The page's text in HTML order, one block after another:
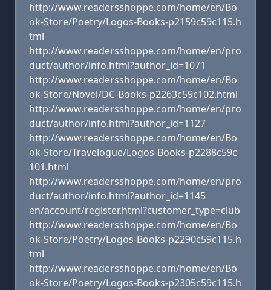
http://www.readersshoppe.com/home/en/Bo
ok-Store/Poetry/Logos-Books-p2159c59c115.h
tml
http://www.readersshoppe.com/home/en/pro
duct/author/info.html?author_id=1071
http://www.readersshoppe.com/home/en/Bo
ok-Store/Novel/DC-Books-p2263c59c102.html
http://www.readersshoppe.com/home/en/pro
duct/author/info.html?author_id=1127
http://www.readersshoppe.com/home/en/Bo
ok-Store/Travelogue/Logos-Books-p2288c59c
101.html
http://www.readersshoppe.com/home/en/pro
duct/author/info.html?author_id=1145
en/account/register.html?customer_type=club
http://www.readersshoppe.com/home/en/Bo
ok-Store/Poetry/Logos-Books-p2290c59c115.h
tml
http://www.readersshoppe.com/home/en/Bo
ok-Store/Poetry/Logos-Books-p2305c59c115.h